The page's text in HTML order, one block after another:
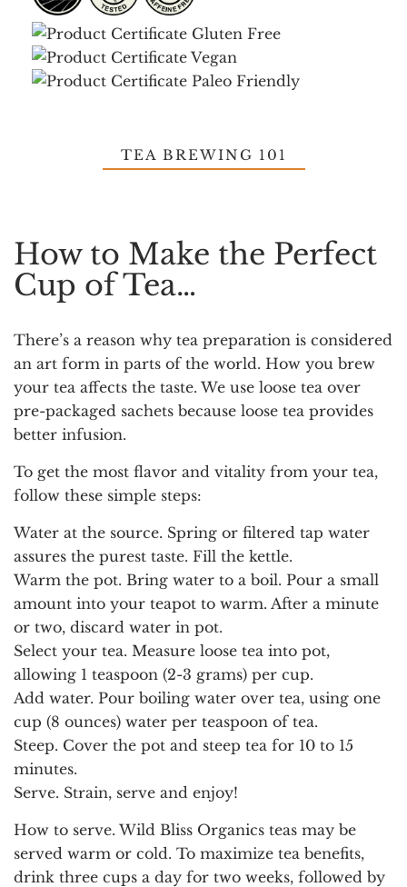
$32.99.$29.99.
TEA BREWING 101
How to Make the Perfect
Cup of Tea…
There’s a reason why tea preparation is considered
an art form in parts of the world. How you brew
your tea affects the taste. We use loose tea over
pre-packaged sachets because loose tea provides
better infusion.
To get the most flavor and vitality from your tea,
follow these simple steps:
Water at the source. Spring or filtered tap water
assures the purest taste. Fill the kettle.
Warm the pot. Bring water to a boil. Pour a small
amount into your teapot to warm. After a minute
or two, discard water in pot.
Select your tea. Measure loose tea into pot,
allowing 1 teaspoon (2-3 grams) per cup.
Add water. Pour boiling water over tea, using one
cup (8 ounces) water per teaspoon of tea.
Steep. Cover the pot and steep tea for 10 to 15
minutes.
Serve. Strain, serve and enjoy!
How to serve. Wild Bliss Organics teas may be
served warm or cold. To maximize tea benefits,
drink three cups a day for two weeks, followed by